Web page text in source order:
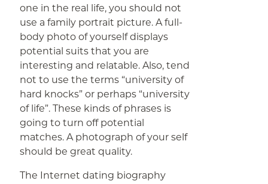
one in the real life, you should not
use a family portrait picture. A full-
body photo of yourself displays
potential suits that you are
interesting and relatable. Also, tend
not to use the terms “university of
hard knocks” or perhaps “university
of life”. These kinds of phrases is
going to turn off potential
matches. A photograph of your self
should be great quality.
The Internet dating biography